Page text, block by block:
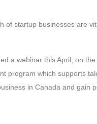
of startup businesses are
a webinar this April, on
program which supports
in Canada and gain